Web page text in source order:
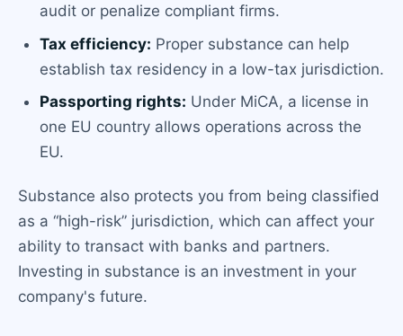
audit or penalize compliant firms.
Tax efficiency: Proper substance can help
establish tax residency in a low-tax jurisdiction.
Passporting rights: Under MiCA, a license in
one EU country allows operations across the
EU.
Substance also protects you from being classified
as a “high-risk” jurisdiction, which can affect your
ability to transact with banks and partners.
Investing in substance is an investment in your
company's future.